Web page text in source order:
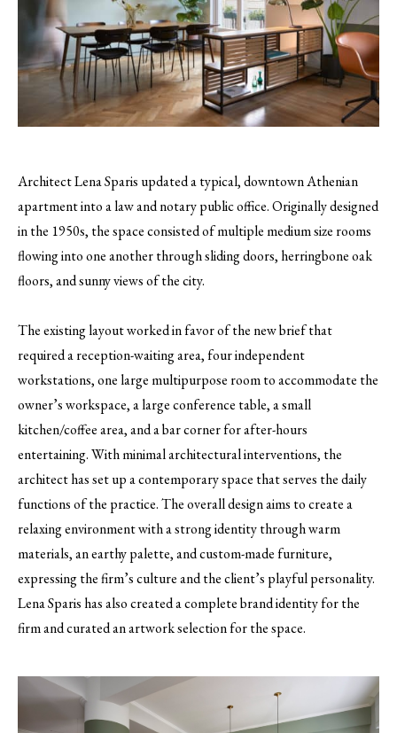
Architect Lena Sparis updated a typical, downtown Athenian
apartment into a law and notary public office. Originally designed
in the 1950s, the space consisted of multiple medium size rooms
flowing into one another through sliding doors, herringbone oak
floors, and sunny views of the city.
The existing layout worked in favor of the new brief that
required a reception-waiting area, four independent
workstations, one large multipurpose room to accommodate the
owner’s workspace, a large conference table, a small
kitchen/coffee area, and a bar corner for after-hours
entertaining. With minimal architectural interventions, the
architect has set up a contemporary space that serves the daily
functions of the practice. The overall design aims to create a
relaxing environment with a strong identity through warm
materials, an earthy palette, and custom-made furniture,
expressing the firm’s culture and the client’s playful personality.
Lena Sparis has also created a complete brand identity for the
firm and curated an artwork selection for the space.